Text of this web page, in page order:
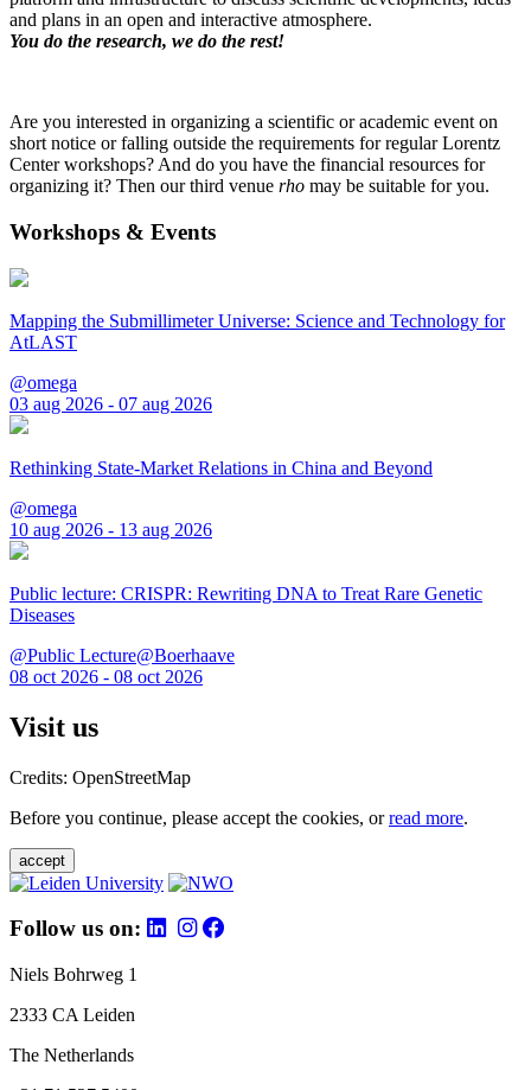
and plans in an open and interactive atmosphere.
You do the research, we do the rest!
Are you interested in organizing a scientific or academic event on
short notice or falling outside the requirements for regular Lorentz
Center workshops? And do you have the financial resources for
organizing it? Then our third venue rho may be suitable for you.
Workshops & Events
Mapping the Submillimeter Universe: Science and Technology for
AtLAST
@omega
03 aug 2026 - 07 aug 2026
Rethinking State-Market Relations in China and Beyond
@omega
10 aug 2026 - 13 aug 2026
Public lecture: CRISPR: Rewriting DNA to Treat Rare Genetic
Diseases
@Public Lecture@Boerhaave
08 oct 2026 - 08 oct 2026
Visit us
Credits: OpenStreetMap
Before you continue, please accept the cookies, orread more.
accept
Follow us on:
Niels Bohrweg 1
2333 CA Leiden
The Netherlands